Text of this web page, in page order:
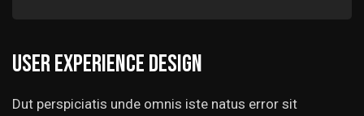
User experience design
Dut perspiciatis unde omnis iste natus error sit